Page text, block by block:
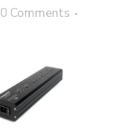
0 Comments